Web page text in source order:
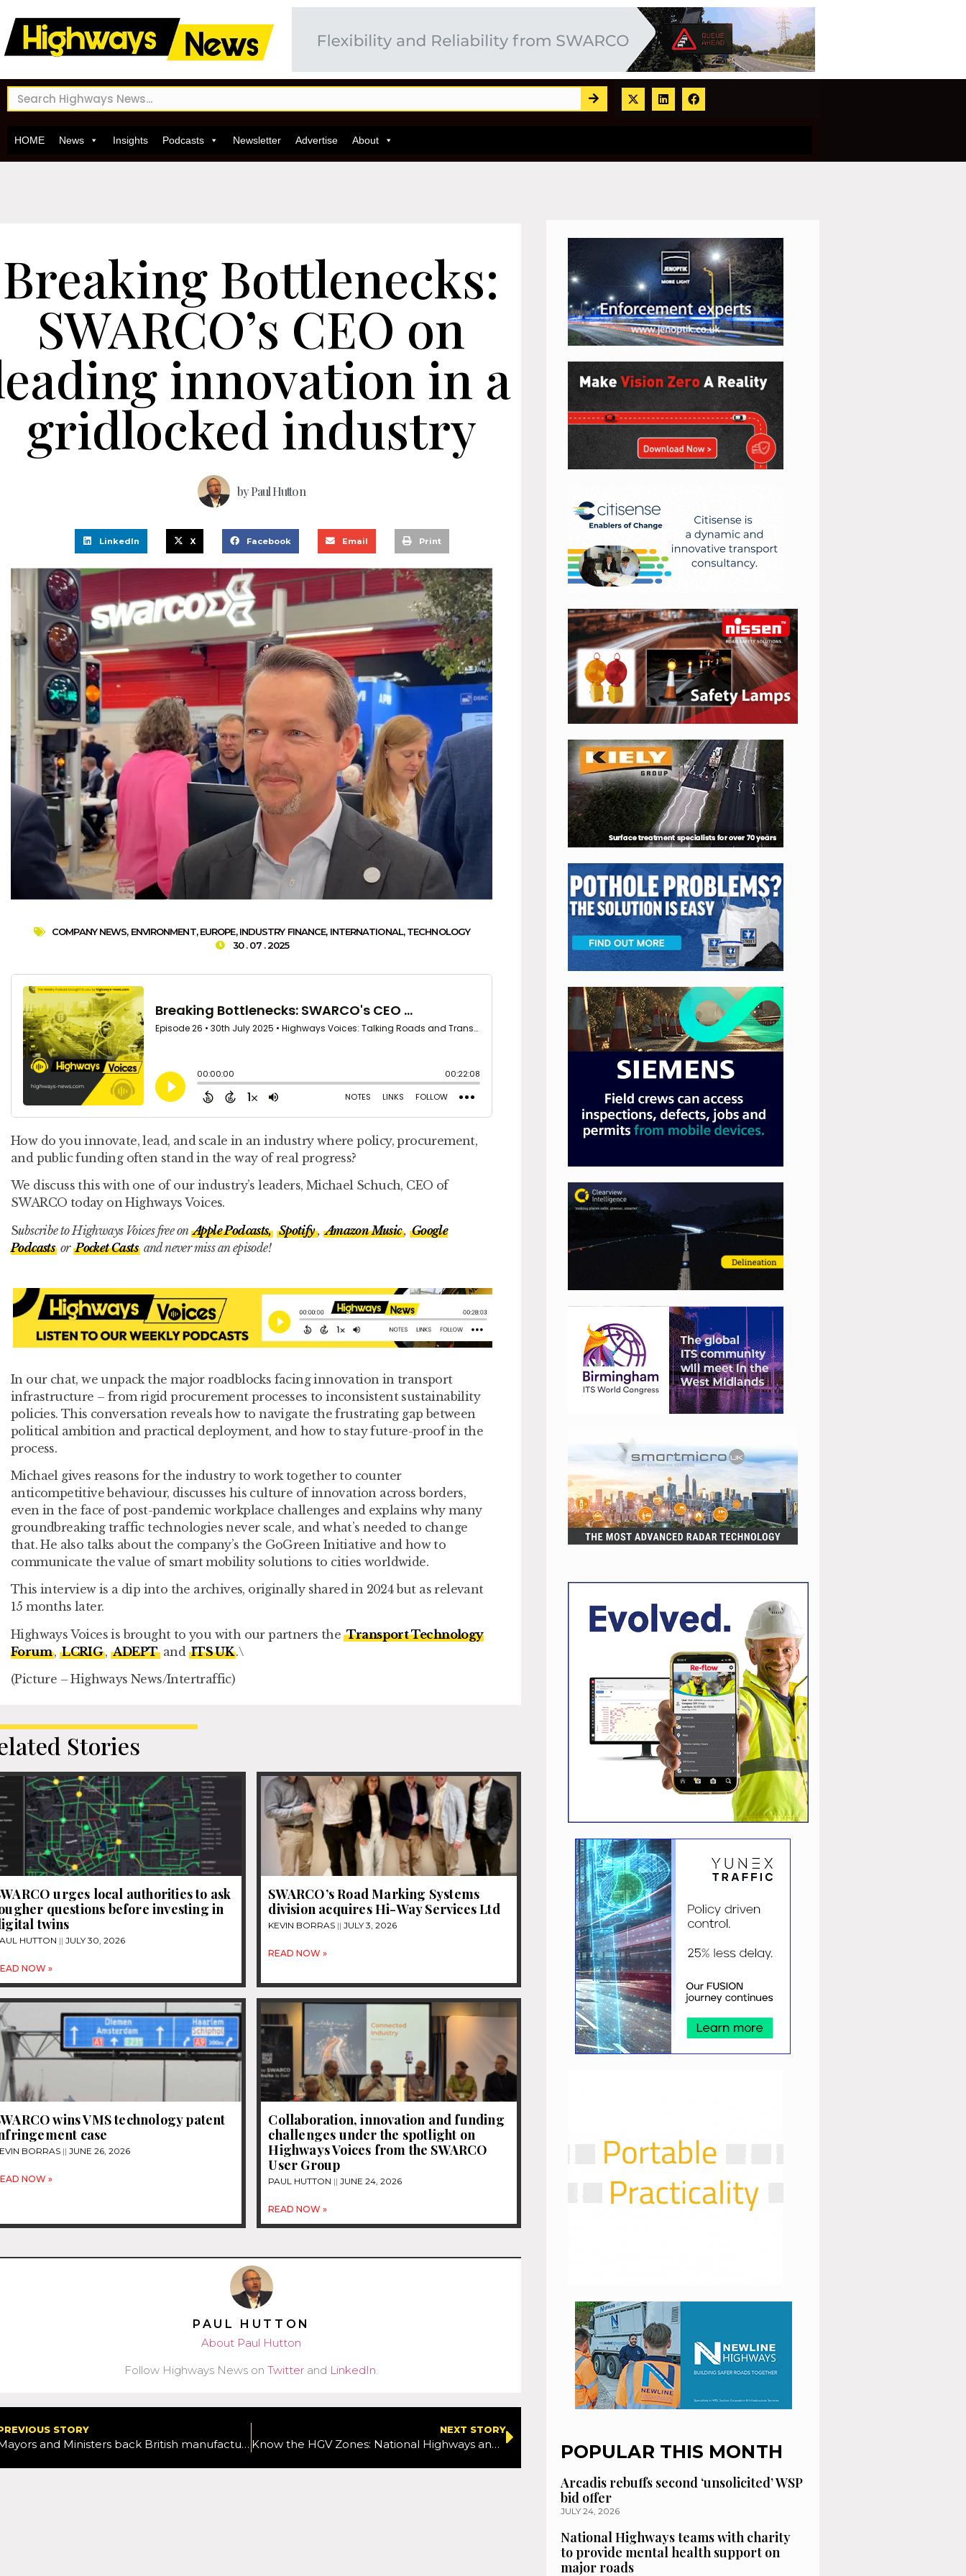
HOME News Insights Podcasts Newsletter Advertise About
Breaking Bottlenecks:
SWARCO’s CEO on
innovation in a
gridlocked industry
byPaul Hutton
LinkedIn X Facebook Email Print
COMPANY NEWS, ENVIRONMENT,EUROPE,INDUSTRY FINANCE, INTERNATIONAL,TECHNOLOGY
30 . 07 . 2025
How do you innovate, lead, and scale in an industry where policy, procurement,
and public funding often stand in the way of real progress?
We discuss this with one of our industry’s leaders, Michael Schuch, CEO of
SWARCO today on Highways Voices.
Subscribe to Highways Voices free on Apple Podcasts, Spotify, Amazon Music, Google
Podcasts or Pocket Casts and never miss an episode!
In our chat, we unpack the major roadblocks facing innovation in transport
infrastructure – from rigid procurement processes to inconsistent sustainability
policies. This conversation reveals how to navigate the frustrating gap between
political ambition and practical deployment, and how to stay future-proof in the
process.
Michael gives reasons for the industry to work together to counter
anticompetitive behaviour, discusses his culture of innovation across borders,
even in the face of post-pandemic workplace challenges and explains why many
groundbreaking traffic technologies never scale, and what’s needed to change
that. He also talks about the company’s the GoGreen Initiative and how to
communicate the value of smart mobility solutions to cities worldwide.
This interview is a dip into the archives, originally shared in 2024 but as relevant
15 months later.
Highways Voices is brought to you with our partners theTransport Technology
Forum , LCRIG,ADEPTand ITS UK.\
(Picture – Highways News/Intertraffic)
Stories
urges local authorities to ask
questions before investing in
twins
HUTTON JULY 30, 2026
NOW »
SWARCO’s Road Marking Systems
division acquires Hi-Way Services Ltd
KEVIN BORRAS JULY 3, 2026
READ NOW »
wins VMS technology patent
case
BORRAS JUNE 26, 2026
NOW »
Collaboration, innovation and funding
challenges under the spotlight on
Highways Voices from the SWARCO
User Group
PAUL HUTTON JUNE 24, 2026
READ NOW »
PAUL HUTTON
About Paul Hutton
Follow Highways News onTwitter and LinkedIn.
STORY
Mayors and Ministers back British manufacturers and greener buses
NEXT STORY
Know the HGV Zones: National Highways and RED Driver Training launch new driver scheme POPULAR THIS MONTH
Arcadis rebuffs second ‘unsolicited’ WSP
bid offer
JULY 24, 2026
National Highways teams with charity
to provide mental health support on
major roads